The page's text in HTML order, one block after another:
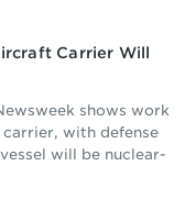
Carrier Will
shows work
with defense
will be nuclear-